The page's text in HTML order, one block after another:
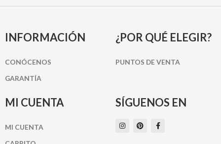
INFORMACIÓN
CONÓCENOS
GARANTÍA
¿POR QUÉ ELEGIR?
PUNTOS DE VENTA
MI CUENTA
MI CUENTA
SÍGUENOS EN
I
n
P
i
F
a